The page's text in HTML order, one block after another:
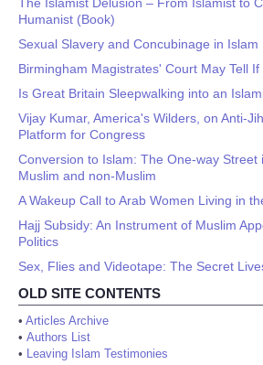
Humanist (Book)
Sexual Slavery and Concubinage in Islam
Birmingham Magistrates' Court May Tell If
Is Great Britain Sleepwalking into an
Vijay Kumar, America's Wilders, on Anti-
Platform for Congress
Conversion to Islam: The One-way Street
Muslim and non-Muslim
A Wakeup Call to Arab Women Living in
Hajj Subsidy: An Instrument of Muslim
Politics
Sex, Flies and Videotape: The Secret
OLD SITE CONTENTS
• Articles Archive
• Authors List
• Leaving Islam Testimonies